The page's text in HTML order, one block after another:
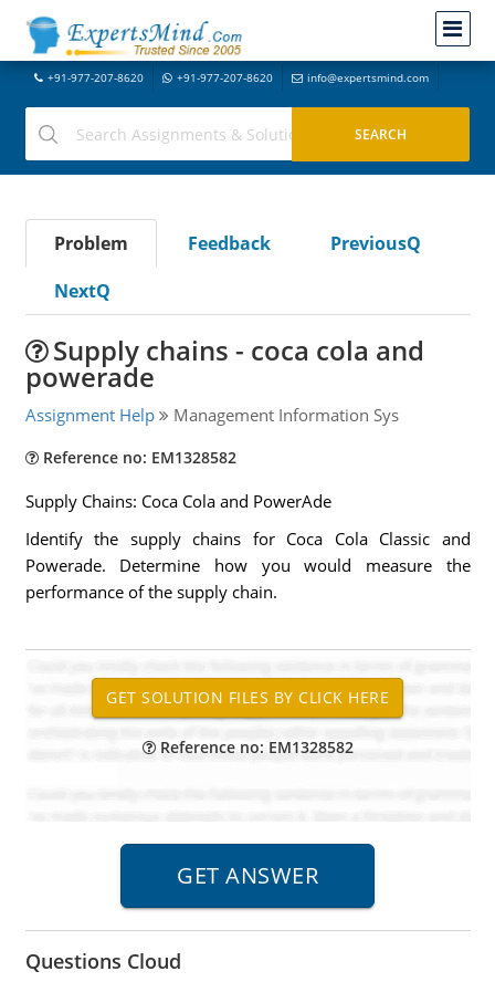
+91-977-207-8620 +91-977-207-8620 info@expertsmind.com
Problem Feedback
PreviousQ
NextQ
Supply chains - coca cola and
powerade
Assignment Help Management Information Sys
Reference no: EM1328582
Supply Chains: Coca Cola and PowerAde
Identify the supply chains for Coca Cola Classic and
Powerade. Determine how you would measure the
performance of the supply chain.
Reference no: EM1328582
Questions Cloud